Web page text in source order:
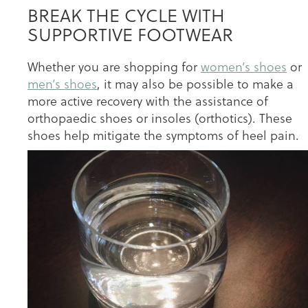
BREAK THE CYCLE WITH
SUPPORTIVE FOOTWEAR
Whether you are shopping forwomen’s shoes or
men’s shoes, it may also be possible to make a
more active recovery with the assistance of
orthopaedic shoes or insoles (orthotics). These
shoes help mitigate the symptoms of heel pain.